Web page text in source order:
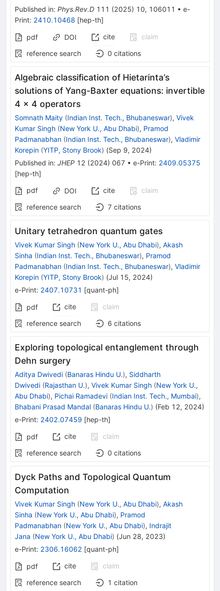
Published in: Phys.Rev.D 111 (2025) 10, 106011 • e-
Print: 2410.10468 [hep-th]
pdf DOI cite
claim
reference search
0 citations
Algebraic classification of Hietarinta’s
solutions of Yang-Baxter equations: invertible
4 × 4 operators
Somnath Maity (Indian Inst. Tech., Bhubaneswar), Vivek
Kumar Singh (New York U., Abu Dhabi), Pramod
Padmanabhan (Indian Inst. Tech., Bhubaneswar), Vladimir
Korepin (YITP, Stony Brook) (Sep 9, 2024)
Published in: JHEP 12 (2024) 067 • e-Print: 2409.05375
[hep-th]
pdf
DOI cite
claim
reference search
7 citations
Unitary tetrahedron quantum gates
Vivek Kumar Singh (New York U., Abu Dhabi), Akash
Sinha (Indian Inst. Tech., Bhubaneswar), Pramod
Padmanabhan (Indian Inst. Tech., Bhubaneswar), Vladimir
Korepin (YITP, Stony Brook) (Jul 15, 2024)
e-Print: 2407.10731 [quant-ph]
pdf cite
claim
reference search
6 citations
Exploring topological entanglement through
Dehn surgery
Aditya Dwivedi (Banaras Hindu U.), Siddharth
Dwivedi (Rajasthan U.), Vivek Kumar Singh (New York U.,
Abu Dhabi), Pichai Ramadevi (Indian Inst. Tech., Mumbai),
Bhabani Prasad Mandal (Banaras Hindu U.) (Feb 12, 2024)
e-Print: 2402.07459 [hep-th]
pdf cite
claim
reference search
0 citations
Dyck Paths and Topological Quantum
Computation
Vivek Kumar Singh (New York U., Abu Dhabi), Akash
Sinha (New York U., Abu Dhabi), Pramod
Padmanabhan (New York U., Abu Dhabi), Indrajit
Jana (New York U., Abu Dhabi) (Jun 28, 2023)
e-Print: 2306.16062 [quant-ph]
pdf cite
claim
reference search
1 citation